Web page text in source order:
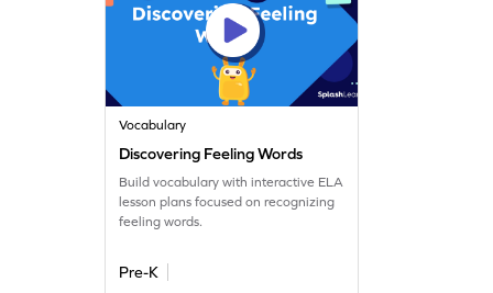
Vocabulary
Discovering Feeling Words
Build vocabulary with interactive ELA
lesson plans focused on recognizing
feeling words.
Pre-K